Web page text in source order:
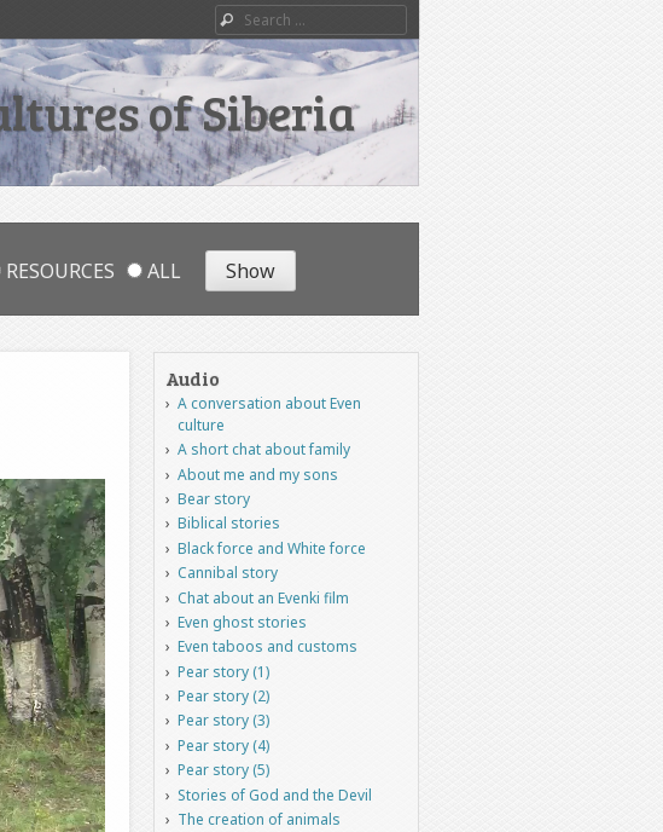
Search
of Siberia
RESOURCES ALL
Audio
A conversation about Even
culture
A short chat about family
About me and my sons
Bear story
Biblical stories
Black force and White force
Cannibal story
Chat about an Evenki film
Even ghost stories
Even taboos and customs
Pear story (1)
Pear story (2)
Pear story (3)
Pear story (4)
Pear story (5)
Stories of God and the Devil
The creation of animals